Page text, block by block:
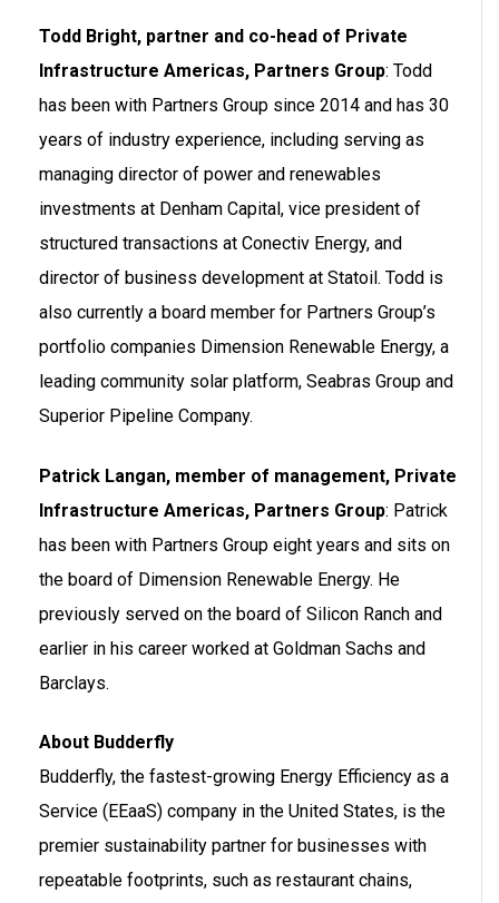
Todd Bright, partner and co-head of Private
Infrastructure Americas, Partners Group: Todd
has been with Partners Group since 2014 and has 30
years of industry experience, including serving as
managing director of power and renewables
investments at Denham Capital, vice president of
structured transactions at Conectiv Energy, and
director of business development at Statoil. Todd is
also currently a board member for Partners Group’s
portfolio companies Dimension Renewable Energy, a
leading community solar platform, Seabras Group and
Superior Pipeline Company.
Patrick Langan, member of management, Private
Infrastructure Americas, Partners Group: Patrick
has been with Partners Group eight years and sits on
the board of Dimension Renewable Energy. He
previously served on the board of Silicon Ranch and
earlier in his career worked at Goldman Sachs and
Barclays.
About Budderfly
Budderfly, the fastest-growing Energy Efficiency as a
Service (EEaaS) company in the United States, is the
premier sustainability partner for businesses with
repeatable footprints, such as restaurant chains,